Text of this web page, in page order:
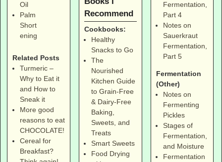
Oil
Palm
Short
ening
Related Posts
Turmeric –
Why to Eat it
and How to
Sneak it
More good
reasons to eat
CHOCOLATE!
Cereal for
Breakfast?
Recommend
Cookbooks:
Healthy
Snacks to Go
The
Nourished
Kitchen Guide
to Grain-Free
& Dairy-Free
Baking,
Sweets, and
Treats
Smart Sweets
Food Drying
Fermentation,
Part 4
Notes on
Sauerkraut
Fermentation,
Part 5
Fermentation
(Other)
Notes on
Fermenting
Pickles
Stages of
Fermentation,
and Moisture
Fermentation